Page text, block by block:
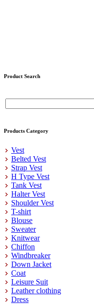
Product Search
Products Category
Vest
Belted Vest
Strap Vest
H Type Vest
Tank Vest
Halter Vest
Shoulder Vest
T-shirt
Blouse
Sweater
Knitwear
Chiffon
Windbreaker
Down Jacket
Coat
Leisure Suit
Leather clothing
Dress